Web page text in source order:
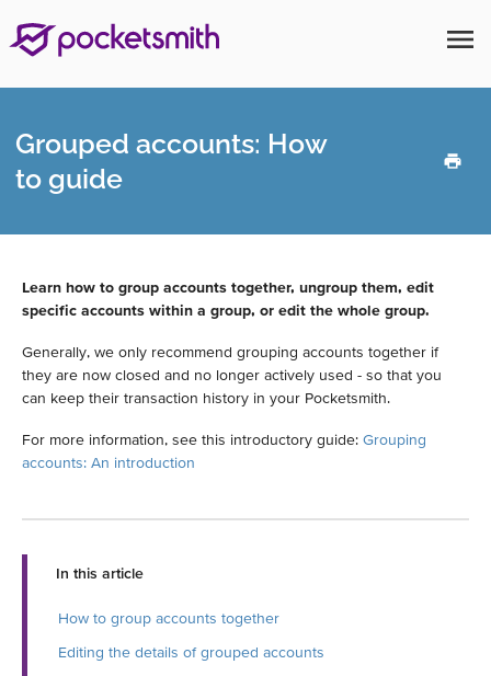
menu
Grouped accounts: How
to guide
Learn how to group accounts together, ungroup them, edit
specific accounts within a group, or edit the whole group.
Generally, we only recommend grouping accounts together if
they are now closed and no longer actively used - so that you
can keep their transaction history in your Pocketsmith.
For more information, see this introductory guide: Grouping
accounts: An introduction
In this article
How to group accounts together
Editing the details of grouped accounts